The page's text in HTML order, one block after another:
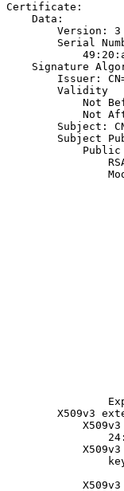
Certificate:
    Data:
Version: 3
Serial
Signature
Issuer:
        Validity
Not
Not
Subject:
Subject
X509v3